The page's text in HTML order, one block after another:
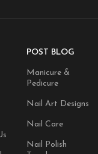
POST BLOG
Manicure &
Pedicure
Nail Art Designs
Nail Care
Nail Polish